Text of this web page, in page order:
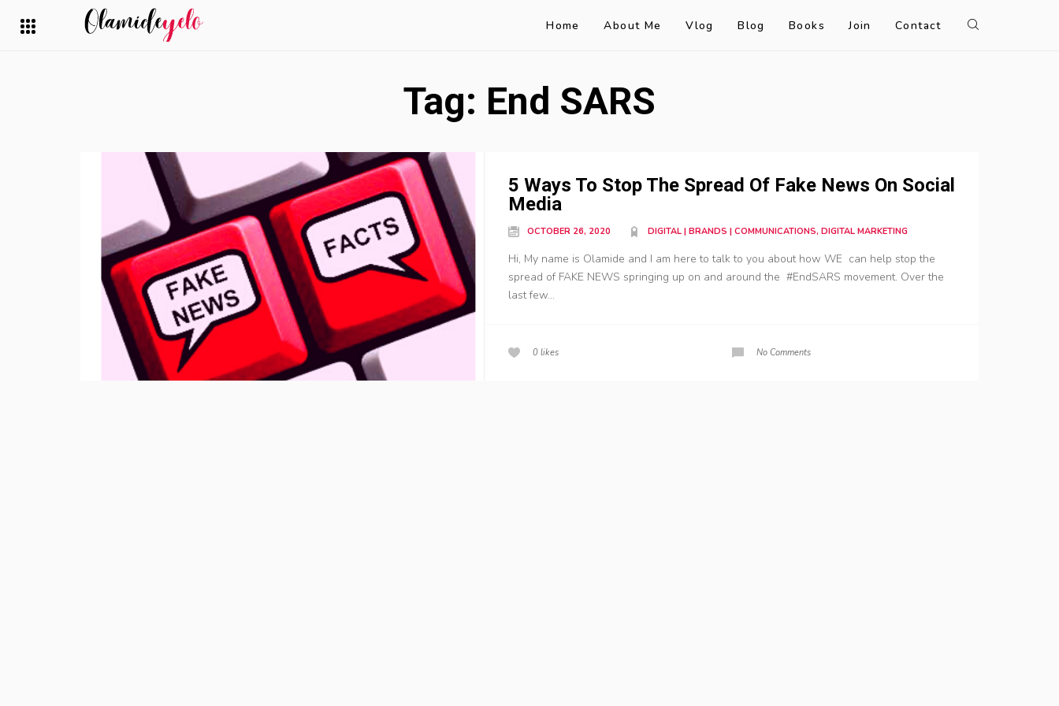
Home About Me Vlog Blog Books Join Contact
Tag: End SARS
5 Ways To Stop The Spread Of Fake News On Social
Media
OCTOBER 26, 2020 DIGITAL | BRANDS | COMMUNICATIONS, DIGITAL MARKETING
Hi, My name is Olamide and I am here to talk to you about how WE can help stop the
spread of FAKE NEWS springing up on and around the #EndSARS movement. Over the
last few...
0 likes No Comments